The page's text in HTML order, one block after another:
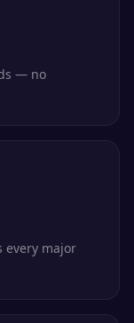
— no
every major